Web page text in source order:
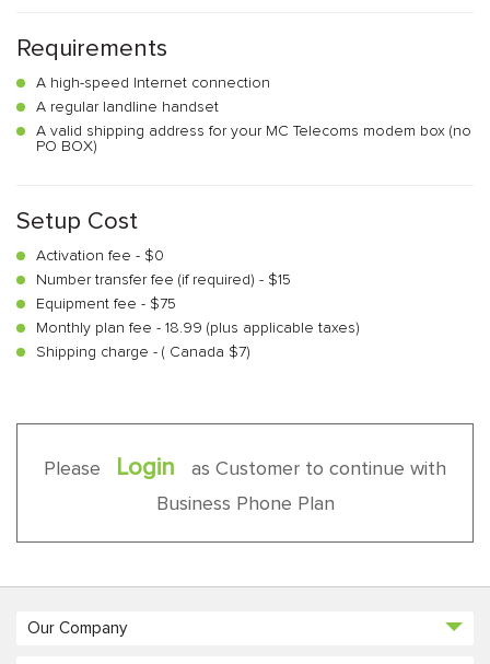
Requirements
A high-speed Internet connection
A regular landline handset
A valid shipping address for your MC Telecoms modem box (no
PO BOX)
Setup Cost
Activation fee - $0
Number transfer fee (if required) - $15
Equipment fee - $75
Monthly plan fee - 18.99 (plus applicable taxes)
Shipping charge - ( Canada $7)
Please Login
as Customer to continue with
Business Phone Plan
Our Company